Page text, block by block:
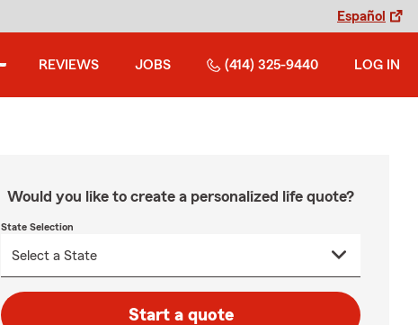
Español
REVIEWS JOBS (414) 325-9440 LOG IN
Would you like to create a personalized life quote?
State Selection
Start a quote